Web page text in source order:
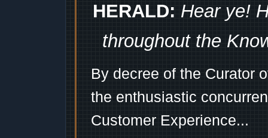
HERALD: Hear ye!
throughout the
By decree of the Curator
the enthusiastic
Customer Experience...